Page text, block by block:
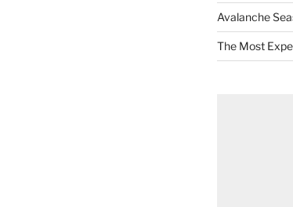
Avalanche
The Most